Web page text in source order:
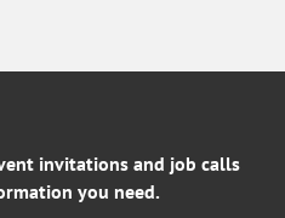
invitations and job calls
you need.